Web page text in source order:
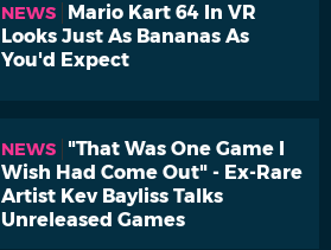
NEWS
Mario Kart 64 In VR
Looks Just As Bananas As
You'd Expect
NEWS
"That Was One Game I
Wish Had Come Out" - Ex-Rare
Artist Kev Bayliss Talks
Unreleased Games